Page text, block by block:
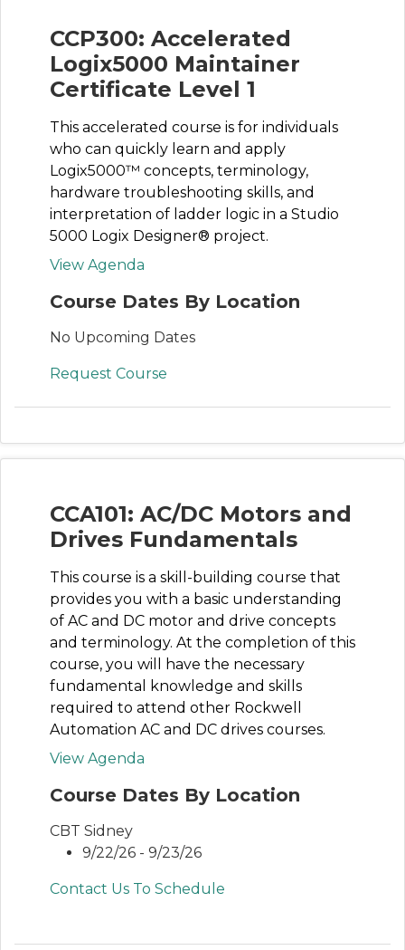
CCP300: Accelerated
Logix5000 Maintainer
Certificate Level 1
This accelerated course is for individuals
who can quickly learn and apply
Logix5000™ concepts, terminology,
hardware troubleshooting skills, and
interpretation of ladder logic in a Studio
5000 Logix Designer® project.
View Agenda
Course Dates By Location
No Upcoming Dates
Request Course
CCA101: AC/DC Motors and
Drives Fundamentals
This course is a skill-building course that
provides you with a basic understanding
of AC and DC motor and drive concepts
and terminology. At the completion of this
course, you will have the necessary
fundamental knowledge and skills
required to attend other Rockwell
Automation AC and DC drives courses.
View Agenda
Course Dates By Location
CBT Sidney
9/22/26 - 9/23/26
Contact Us To Schedule